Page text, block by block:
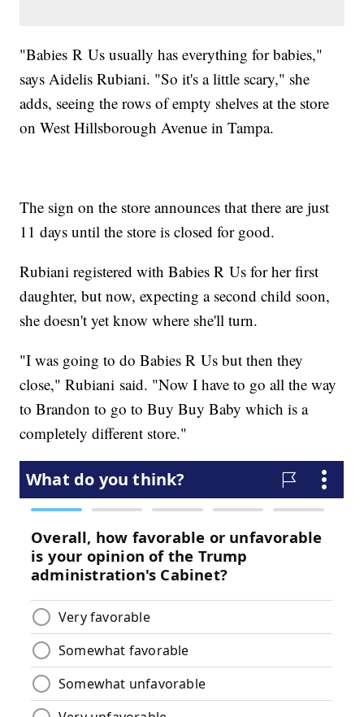
"Babies R Us usually has everything for babies,"
says Aidelis Rubiani. "So it's a little scary," she
adds, seeing the rows of empty shelves at the store
on West Hillsborough Avenue in Tampa.
The sign on the store announces that there are just
11 days until the store is closed for good.
Rubiani registered with Babies R Us for her first
daughter, but now, expecting a second child soon,
she doesn't yet know where she'll turn.
"I was going to do Babies R Us but then they
close," Rubiani said. "Now I have to go all the way
to Brandon to go to Buy Buy Baby which is a
completely different store."